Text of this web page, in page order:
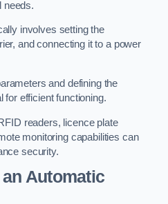
needs.
involves setting the
and connecting it to a power
and defining the
for efficient functioning.
readers, licence plate
monitoring capabilities can
security.
Automatic